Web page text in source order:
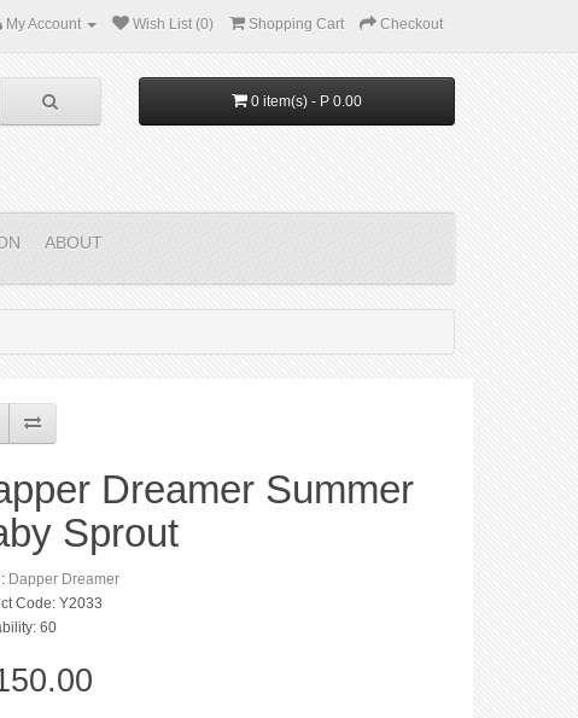
My Account Wish List (0) Shopping Cart Checkout
0 item(s) - P 0.00
ABOUT
Dreamer Summer
Sprout
Dapper Dreamer
Code: Y2033
60